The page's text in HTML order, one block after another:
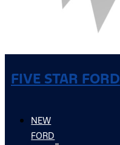
FIVE STAR FORD
NEW
FORD